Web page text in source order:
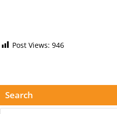
Post Views: 946
Search